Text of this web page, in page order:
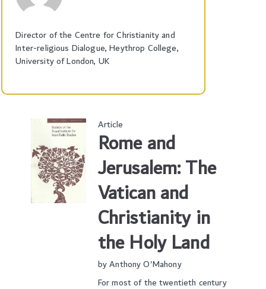
Director of the Centre for Christianity and
Inter-religious Dialogue, Heythrop College,
University of London, UK
Article
Rome and
Jerusalem: The
Vatican and
Christianity in
the Holy Land
byAnthony O'Mahony
For most of the twentieth century